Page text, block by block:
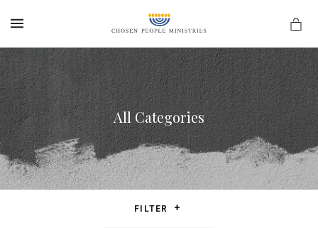
All Categories
FILTER